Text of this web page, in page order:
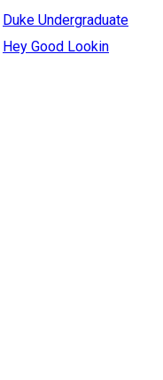
Duke Undergraduate
Hey Good Lookin